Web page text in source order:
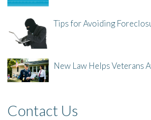
Tips for Avoiding
New Law Helps Veterans
Contact Us